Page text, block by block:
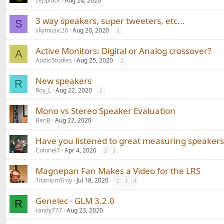
S 3 way speakers, super tweeters, etc...
skymusic20 Aug 20, 2020 2
A Active Monitors: Digital or Analog crossover?
AudioStudies Aug 25, 2020 2
R New speakers
Roy_L Aug 22, 2020 2
Mono vs Stereo Speaker Evaluation
BenB Aug 22, 2020
Have you listened to great measuring
Colonel7 Apr 4, 2020 2 3
Magnepan Fan Makes a Video for the LRS
TitaniumTroy Jul 18, 2020 2 3 4
R Genelec - GLM 3.2.0
randy777 Aug 23, 2020